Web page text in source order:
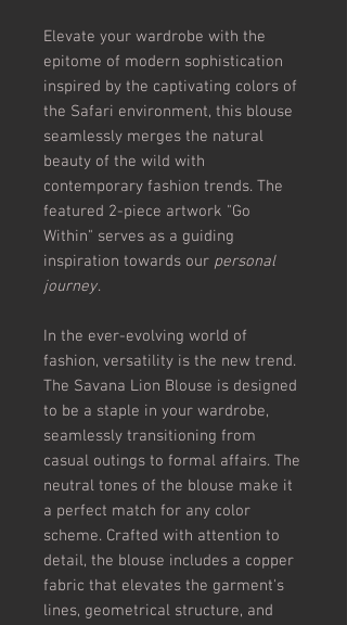
Elevate your wardrobe with the
epitome of modern sophistication
inspired by the captivating colors of
the Safari environment, this blouse
seamlessly merges the natural
beauty of the wild with
contemporary fashion trends. The
featured 2-piece artwork "Go
Within" serves as a guiding
inspiration towards our personal
journey.
In the ever-evolving world of
fashion, versatility is the new trend.
The Savana Lion Blouse is designed
to be a staple in your wardrobe,
seamlessly transitioning from
casual outings to formal affairs. The
neutral tones of the blouse make it
a perfect match for any color
scheme. Crafted with attention to
detail, the blouse includes a copper
fabric that elevates the garment's
lines, geometrical structure, and